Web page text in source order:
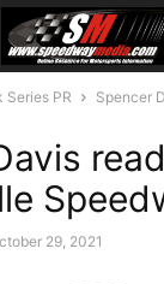
Series PR
Spencer
29, 2021